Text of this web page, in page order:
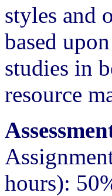
styles and
based
studies in
resource
hours):